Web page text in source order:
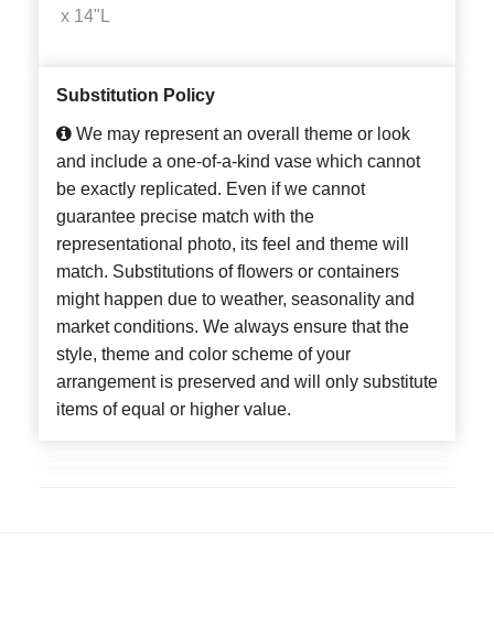
x 14"L
Substitution Policy
We may represent an overall theme or look
and include a one-of-a-kind vase which cannot
be exactly replicated. Even if we cannot
guarantee precise match with the
representational photo, its feel and theme will
match. Substitutions of flowers or containers
might happen due to weather, seasonality and
market conditions. We always ensure that the
style, theme and color scheme of your
arrangement is preserved and will only substitute
items of equal or higher value.